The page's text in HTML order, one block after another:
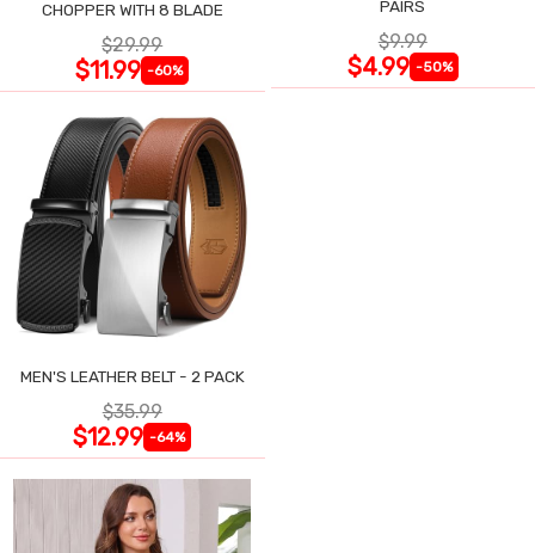
CHOPPER WITH 8 BLADE
$29.99
$11.99 -60%
PAIRS
$9.99
$4.99 -50%
MEN'S LEATHER BELT - 2 PACK
$35.99
$12.99 -64%